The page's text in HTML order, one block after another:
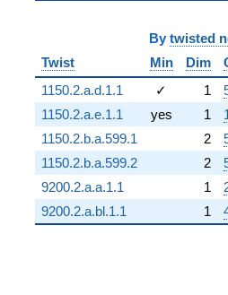
-10.0000
q^{94}
-3.00000
q^{96}
+14.0000
q^{97}
+9.00000
q^{98}
+18.0000
q^{99}
+O(q^{100})
By twisted
Twist
Min Dim
1150.2.a.d.1.1
✓ 1
1150.2.a.e.1.1
yes 1
1150.2.b.a.599.1
2
1150.2.b.a.599.2
2
9200.2.a.a.1.1
1
9200.2.a.bl.1.1
1